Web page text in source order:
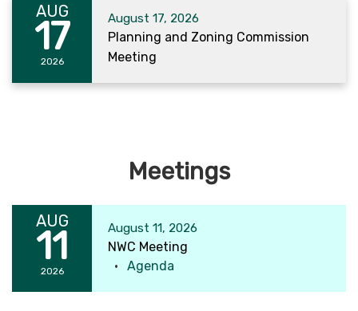
AUG
17
2026
August 17, 2026
Planning and Zoning Commission
Meeting
Meetings
AUG
11
2026
August 11, 2026
NWC Meeting
Agenda